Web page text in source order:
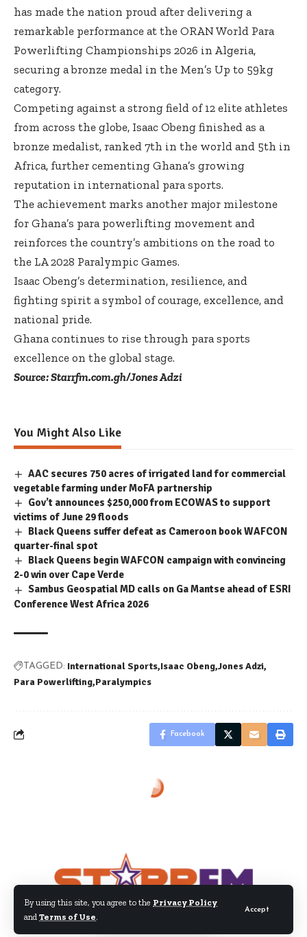
By using this site, you agree to the Privacy Policy
and Terms of Use.
Accept
has made the nation proud after delivering a
remarkable performance at the ORAN World Para
Powerlifting Championships 2026 in Algeria,
securing a bronze medal in the Men’s Up to 59kg
category.
Competing against a strong field of 12 elite athletes
from across the globe, Isaac Obeng finished as a
bronze medalist, ranked 7th in the world and 5th in
Africa, further cementing Ghana’s growing
reputation in international para sports.
The achievement marks another major milestone
for Ghana’s para powerlifting movement and
reinforces the country’s ambitions on the road to
the LA 2028 Paralympic Games.
Isaac Obeng’s determination, resilience, and
fighting spirit a symbol of courage, excellence, and
national pride.
Ghana continues to rise through para sports
excellence on the global stage.
Source: Starrfm.com.gh/Jones Adzi
You Might Also Like
AAC secures 750 acres of irrigated land for commercial
vegetable farming under MoFA partnership
Gov’t announces $250,000 from ECOWAS to support
victims of June 29 floods
Black Queens suffer defeat as Cameroon book WAFCON
quarter-final spot
Black Queens begin WAFCON campaign with convincing
2-0 win over Cape Verde
Sambus Geospatial MD calls on Ga Mantse ahead of ESRI
Conference West Africa 2026
TAGGED: International Sports Isaac Obeng Jones Adzi
Para Powerlifting Paralympics
Facebook